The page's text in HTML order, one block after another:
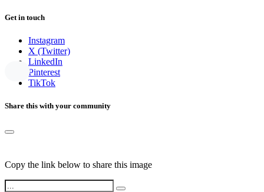
Get in touch
Instagram
X (Twitter)
LinkedIn
Pinterest
TikTok
Share this with your community
Copy the link below to share this image